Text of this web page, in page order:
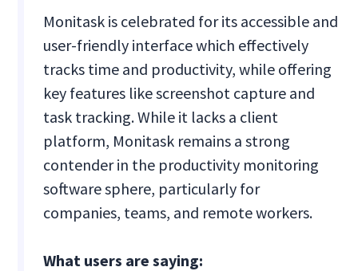
Monitask is celebrated for its accessible and
user-friendly interface which effectively
tracks time and productivity, while offering
key features like screenshot capture and
task tracking. While it lacks a client
platform, Monitask remains a strong
contender in the productivity monitoring
software sphere, particularly for
companies, teams, and remote workers.
What users are saying: